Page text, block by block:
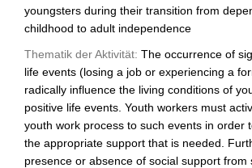
youngsters during their transition from
childhood to adult independence
Thematik der Aktivität: The occurrence of
life events (losing a job or experiencing a
radically influence the living conditions of
positive life events. Youth workers must
youth work process to such events in order
the appropriate support that is needed.
presence or absence of social support from